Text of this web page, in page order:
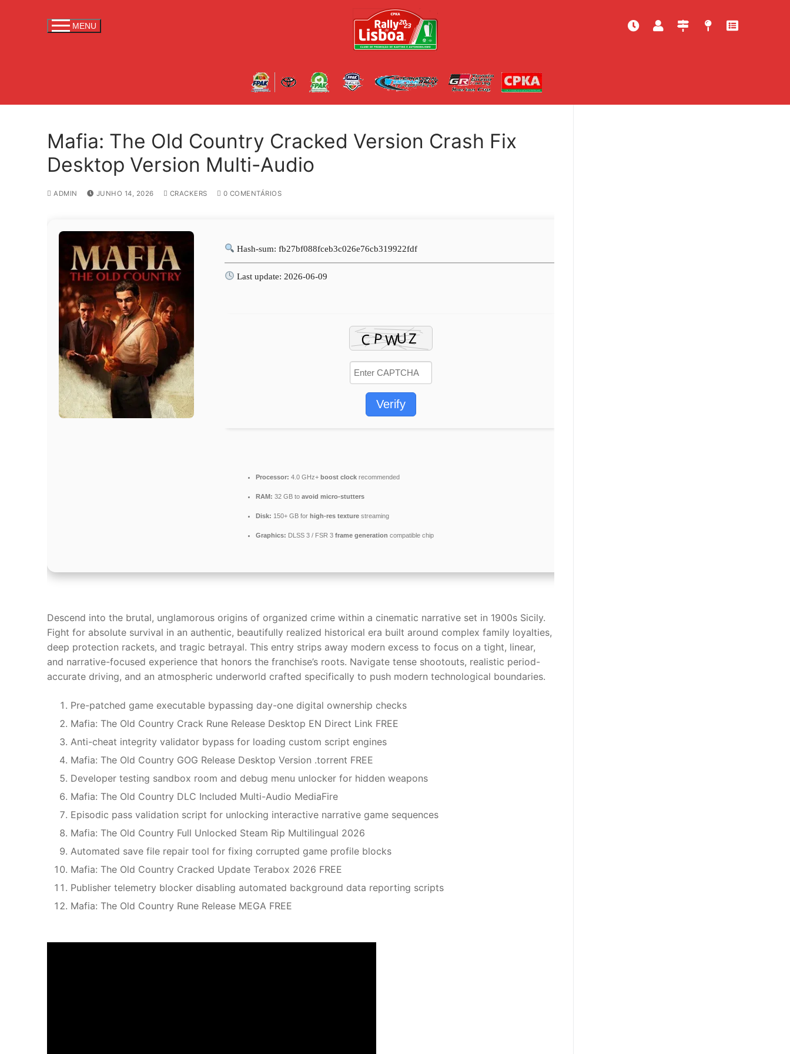
MENU
Mafia: The Old Country Cracked Version Crash Fix
Desktop Version Multi-Audio
ADMIN JUNHO 14, 2026 CRACKERS 0 COMENTÁRIOS
Hash-sum: fb27bf088fceb3c026e76cb319922fdf
Last update: 2026-06-09
Verify
Processor: 4.0 GHz+ boost clockrecommended
RAM: 32 GB to avoid micro-stutters
Disk: 150+ GB for high-res texturestreaming
Graphics: DLSS 3 / FSR 3 frame generation compatible chip
Descend into the brutal, unglamorous origins of organized crime within a cinematic narrative set in 1900s Sicily.
Fight for absolute survival in an authentic, beautifully realized historical era built around complex family loyalties,
deep protection rackets, and tragic betrayal. This entry strips away modern excess to focus on a tight, linear,
and narrative-focused experience that honors the franchise’s roots. Navigate tense shootouts, realistic period-
accurate driving, and an atmospheric underworld crafted specifically to push modern technological boundaries.
Pre-patched game executable bypassing day-one digital ownership checks
Mafia: The Old Country Crack Rune Release Desktop EN Direct Link FREE
Anti-cheat integrity validator bypass for loading custom script engines
Mafia: The Old Country GOG Release Desktop Version .torrent FREE
Developer testing sandbox room and debug menu unlocker for hidden weapons
Mafia: The Old Country DLC Included Multi-Audio MediaFire
Episodic pass validation script for unlocking interactive narrative game sequences
Mafia: The Old Country Full Unlocked Steam Rip Multilingual 2026
Automated save file repair tool for fixing corrupted game profile blocks
Mafia: The Old Country Cracked Update Terabox 2026 FREE
Publisher telemetry blocker disabling automated background data reporting scripts
Mafia: The Old Country Rune Release MEGA FREE